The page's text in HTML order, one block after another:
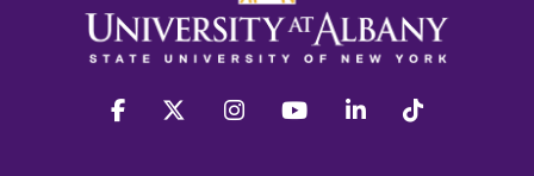
facebook twitter instagram youtube linkedin